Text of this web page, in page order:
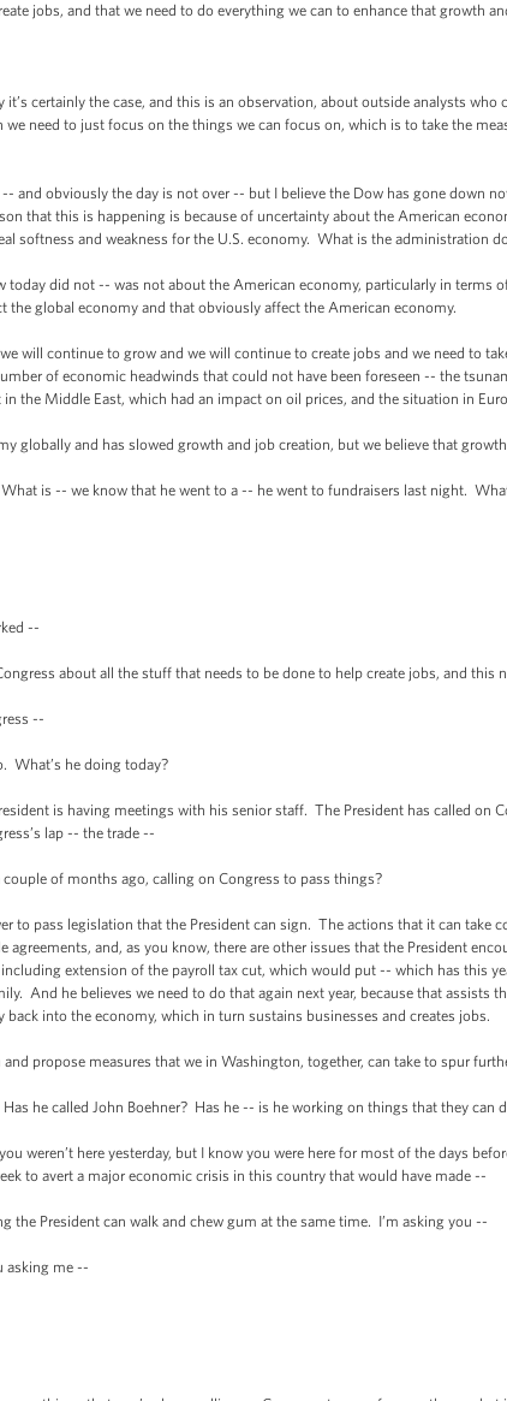
jobs, and that we need to do everything we can to enhance that growth
certainly the case, and this is an observation, about outside analysts who
need to just focus on the things we can focus on, which is to take the
obviously the day is not over -- but I believe the Dow has gone down
that this is happening is because of uncertainty about the American
softness and weakness for the U.S. economy. What is the administration
did not -- was not about the American economy, particularly in terms
the global economy and that obviously affect the American economy.
will continue to grow and we will continue to create jobs and we need to
of economic headwinds that could not have been foreseen -- the
the Middle East, which had an impact on oil prices, and the situation in
and has slowed growth and job creation, but we believe that
is -- we know that he went to a -- he went to fundraisers last night.
--
about all the stuff that needs to be done to help create jobs, and this
--
he doing today?
is having meetings with his senior staff. The President has called on
lap -- the trade --
of months ago, calling on Congress to pass things?
pass legislation that the President can sign. The actions that it can take
agreements, and, as you know, there are other issues that the President
extension of the payroll tax cut, which would put -- which has this
And he believes we need to do that again next year, because that assists
into the economy, which in turn sustains businesses and creates jobs.
propose measures that we in Washington, together, can take to spur
called John Boehner? Has he -- is he working on things that they can
weren’t here yesterday, but I know you were here for most of the days
to avert a major economic crisis in this country that would have made --
President can walk and chew gum at the same time. I’m asking you --
me --